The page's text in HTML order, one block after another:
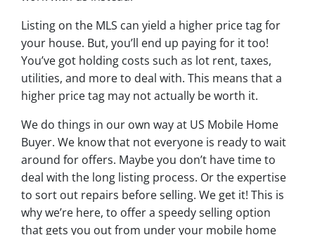
Listing on the MLS can yield a higher price tag for
your house. But, you’ll end up paying for it too!
You’ve got holding costs such as lot rent, taxes,
utilities, and more to deal with. This means that a
higher price tag may not actually be worth it.
We do things in our own way at US Mobile Home
Buyer. We know that not everyone is ready to wait
around for offers. Maybe you don’t have time to
deal with the long listing process. Or the expertise
to sort out repairs before selling. We get it! This is
why we’re here, to offer a speedy selling option
that gets you out from under your mobile home